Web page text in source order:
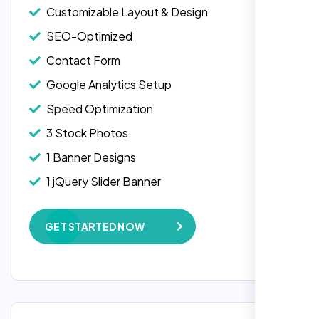
Customizable Layout & Design
SEO-Optimized
Contact Form
Google Analytics Setup
Speed Optimization
3 Stock Photos
1 Banner Designs
1 jQuery Slider Banner
W3C Certified HTML
Complete Deployment
100% Unique Design Guarantee
Google Maps Integration
GET STARTED NOW